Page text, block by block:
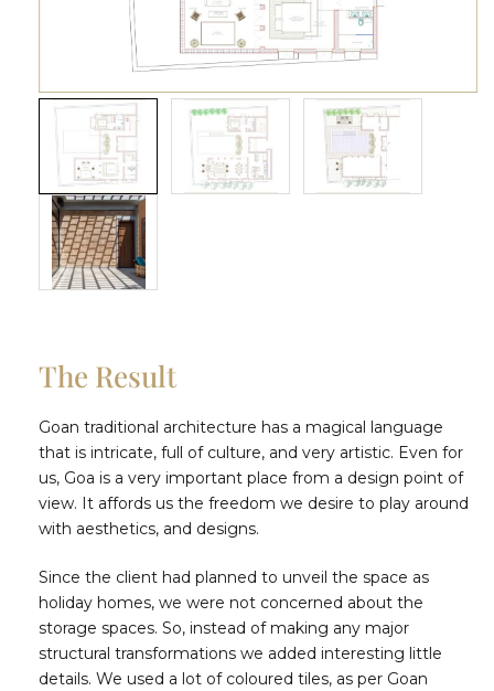
The Result
Goan traditional architecture has a magical language
that is intricate, full of culture, and very artistic. Even for
us, Goa is a very important place from a design point of
view. It affords us the freedom we desire to play around
with aesthetics, and designs.
Since the client had planned to unveil the space as
holiday homes, we were not concerned about the
storage spaces. So, instead of making any major
structural transformations we added interesting little
details. We used a lot of coloured tiles, as per Goan